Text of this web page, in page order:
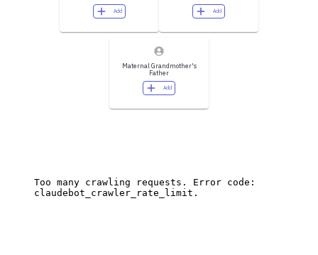
Add Add
Maternal Grandmother's
Father
Add